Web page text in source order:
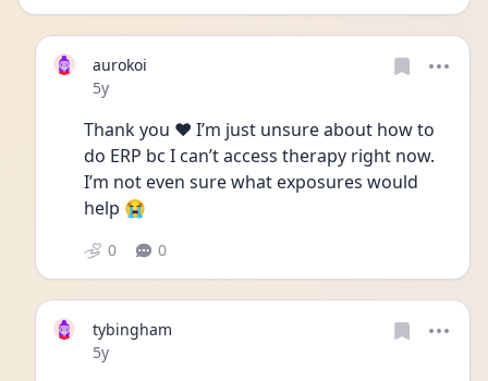
aurokoi
Date posted
5y
Thank you ❤️ I’m just unsure about how to
do ERP bc I can’t access therapy right now.
I’m not even sure what exposures would
help 😭
0 0
tybingham
Date posted
5y